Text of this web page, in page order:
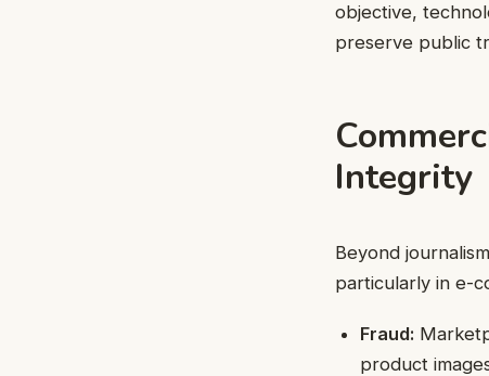
objective,
preserve public
Integrity
Beyond
particularly in e-
Fraud:
product